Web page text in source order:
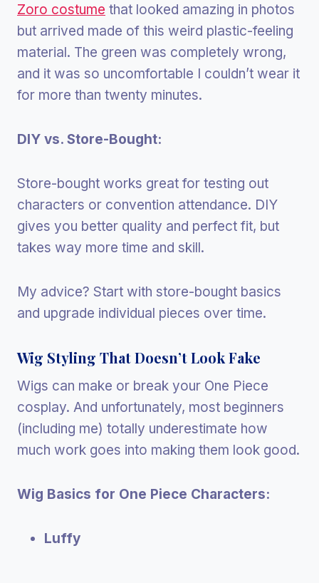
Zoro costume that looked amazing in photos
but arrived made of this weird plastic-feeling
material. The green was completely wrong,
and it was so uncomfortable I couldn’t wear it
for more than twenty minutes.
DIY vs. Store-Bought:
Store-bought works great for testing out
characters or convention attendance. DIY
gives you better quality and perfect fit, but
takes way more time and skill.
My advice? Start with store-bought basics
and upgrade individual pieces over time.
Wig Styling That Doesn’t Look Fake
Wigs can make or break your One Piece
cosplay. And unfortunately, most beginners
(including me) totally underestimate how
much work goes into making them look good.
Wig Basics for One Piece Characters:
Luffy